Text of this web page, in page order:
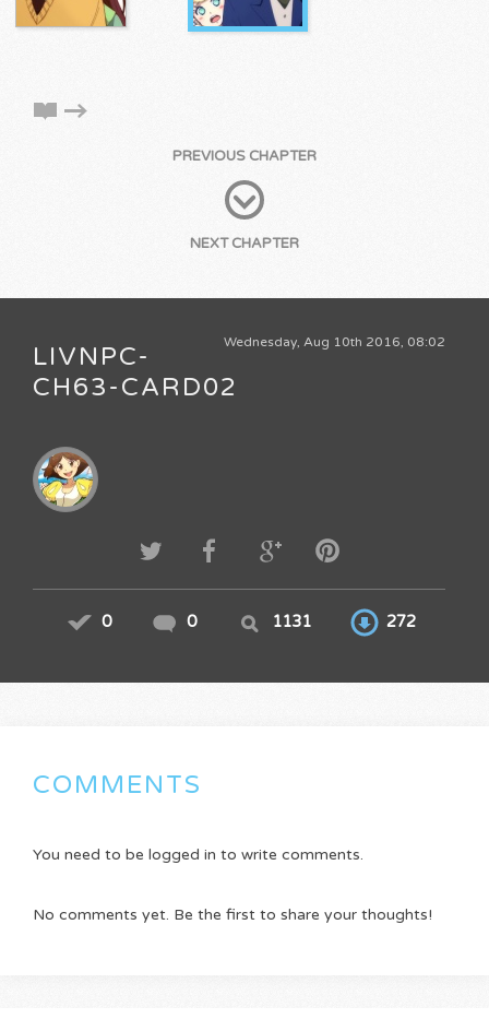
PREVIOUS CHAPTER
NEXT CHAPTER
Wednesday, Aug 10th 2016, 08:02
LIVNPC-
CH63-CARD02
0 0 1131 272
COMMENTS
You need to be logged in to write comments.
No comments yet. Be the first to share your thoughts!